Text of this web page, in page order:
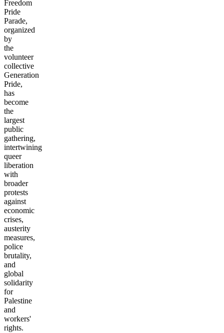
Freedom
Pride
Parade,
organized
by
the
volunteer
collective
Generation
Pride,
has
become
the
largest
public
gathering,
intertwining
queer
liberation
with
broader
protests
against
economic
crises,
austerity
measures,
police
brutality,
and
global
solidarity
for
Palestine
and
workers'
rights.